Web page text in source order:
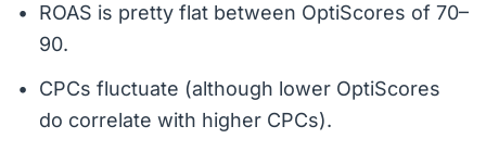
ROAS is pretty flat between OptiScores of 70–
90.
CPCs fluctuate (although lower OptiScores
do correlate with higher CPCs).